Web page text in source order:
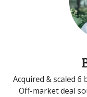
Acquired & scaled
Off-market deal